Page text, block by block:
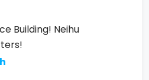
Building! Neihu